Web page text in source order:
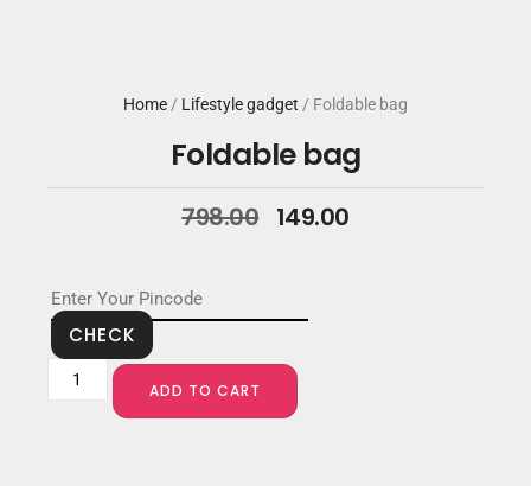
Home / Lifestyle gadget / Foldable bag
Foldable bag
798.00 149.00
CHECK
ADD TO CART